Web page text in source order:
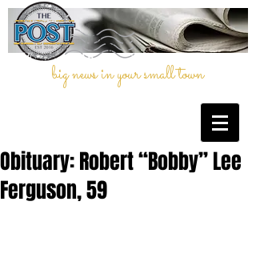
big news in your small town
Obituary: Robert “Bobby” Lee
Ferguson, 59